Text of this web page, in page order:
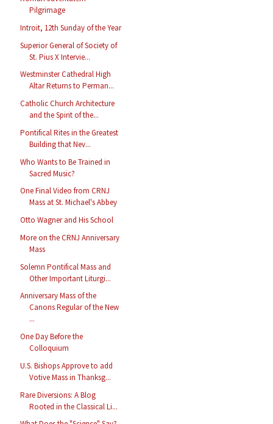
Pilgrimage
Introit, 12th Sunday of the Year
Superior General of Society of
St. Pius X Intervie...
Westminster Cathedral High
Altar Returns to Perman...
Catholic Church Architecture
and the Spirit of the...
Pontifical Rites in the Greatest
Building that Nev...
Who Wants to Be Trained in
Sacred Music?
One Final Video from CRNJ
Mass at St. Michael's Abbey
Otto Wagner and His School
More on the CRNJ Anniversary
Mass
Solemn Pontifical Mass and
Other Important Liturgi...
Anniversary Mass of the
Canons Regular of the New
...
One Day Before the
Colloquium
U.S. Bishops Approve to add
Votive Mass in Thanksg...
Rare Diversions: A Blog
Rooted in the Classical Li...